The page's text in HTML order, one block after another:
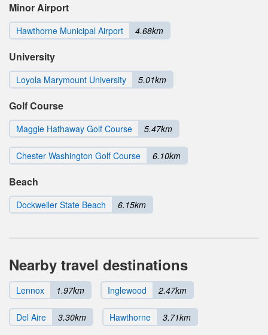
Minor Airport
Hawthorne Municipal Airport 4.68km
University
Loyola Marymount University 5.01km
Golf Course
Maggie Hathaway Golf Course 5.47km
Chester Washington Golf Course 6.10km
Beach
Dockweiler State Beach 6.15km
Nearby travel destinations
Lennox 1.97km Inglewood 2.47km
Del Aire 3.30km Hawthorne 3.71km